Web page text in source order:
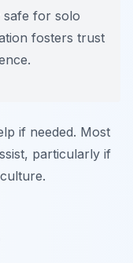
safe for solo
fosters trust
if needed. Most
particularly if